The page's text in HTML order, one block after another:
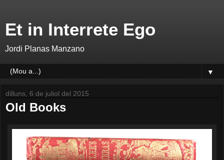
Et in Interrete Ego
Jordi Planas Manzano
▼
dilluns, 6 de juliol del 2015
Old Books